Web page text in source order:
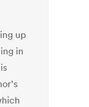
up
in